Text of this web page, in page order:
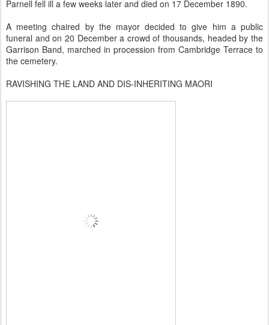
Parnell fell ill a few weeks later and died on 17 December 1890.
A meeting chaired by the mayor decided to give him a public
funeral and on 20 December a crowd of thousands, headed by the
Garrison Band, marched in procession from Cambridge Terrace to
the cemetery.
RAVISHING THE LAND AND DIS-INHERITING MAORI